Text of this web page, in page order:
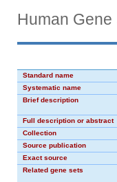
Human Gene
Standard name
Systematic name
Brief description
Full description or abstract
Collection
Source publication
Exact source
Related gene sets